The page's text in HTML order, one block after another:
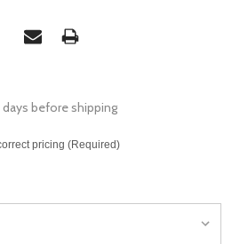
before shipping
pricing (Required)